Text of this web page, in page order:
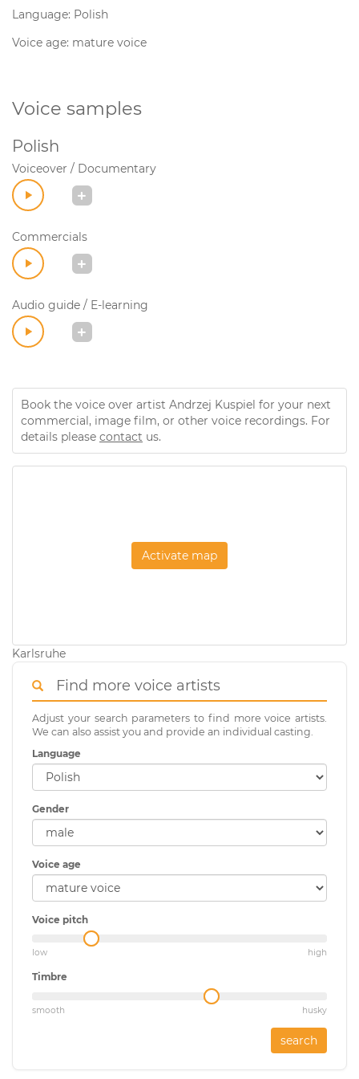
Language: Polish
Voice age: mature voice
Voice samples
Polish
Voiceover / Documentary
Commercials
Audio guide / E-learning
Book the voice over artist Andrzej Kuspiel for your next
commercial, image film, or other voice recordings. For
details please contact us.
Activate map
Karlsruhe
Find more voice artists
Adjust your search parameters to find more voice artists.
We can also assist you and provide an individual casting.
Language
Gender
Voice age
Voice pitch
low high
Timbre
smooth husky
search